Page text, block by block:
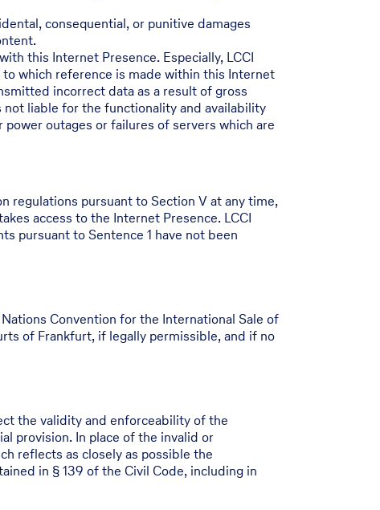
consequential, or punitive damages
this Internet Presence. Especially, LCCI
which reference is made within this Internet
incorrect data as a result of gross
liable for the functionality and availability
outages or failures of servers which are
regulations pursuant to Section V at any time,
access to the Internet Presence. LCCI
pursuant to Sentence 1 have not been
Convention for the International Sale of
of Frankfurt, if legally permissible, and if no
the validity and enforceability of the
provision. In place of the invalid or
reflects as closely as possible the
in § 139 of the Civil Code, including in